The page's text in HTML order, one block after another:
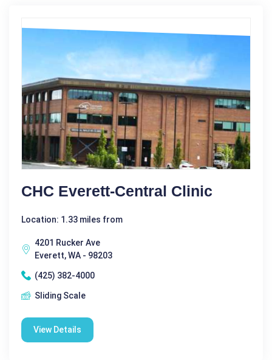
CHC Everett-Central Clinic
Location: 1.33 miles from
4201 Rucker Ave
Everett, WA - 98203
(425) 382-4000
Sliding Scale
View Details